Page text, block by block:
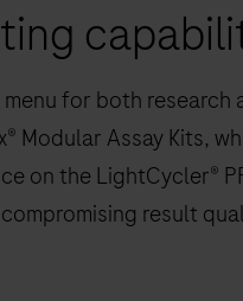
for both research
Modular Assay Kits,
on the LightCycler®
result